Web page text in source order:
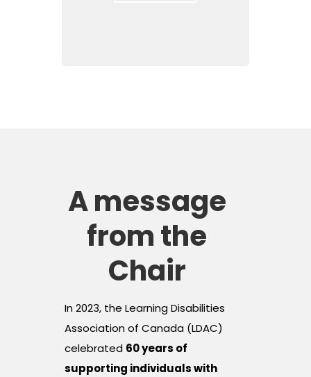
A message
from the
Chair
In 2023, the Learning Disabilities
Association of Canada (LDAC)
celebrated 60 years of
supporting individuals with